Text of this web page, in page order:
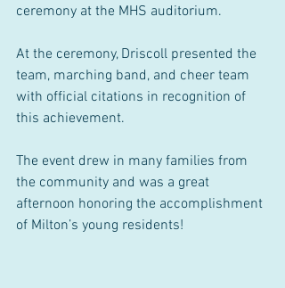
ceremony at the MHS auditorium.
At the ceremony, Driscoll presented the
team, marching band, and cheer team
with official citations in recognition of
this achievement.
The event drew in many families from
the community and was a great
afternoon honoring the accomplishment
of Milton’s young residents!